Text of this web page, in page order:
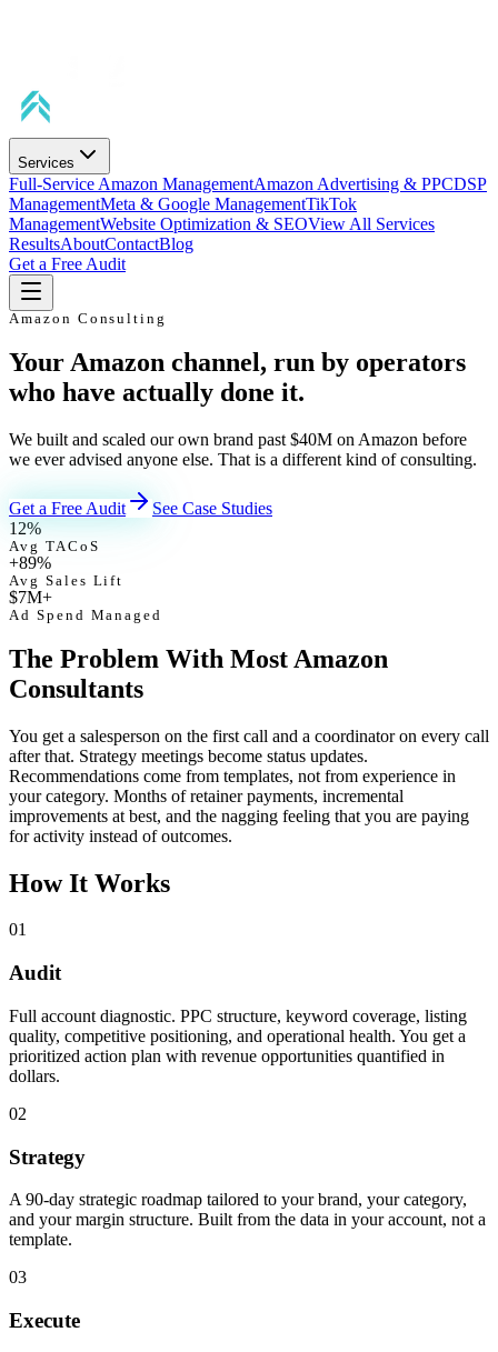
Services
Full-Service Amazon ManagementAmazon Advertising & PPCDSP
ManagementMeta & Google ManagementTikTok
ManagementWebsite Optimization & SEOView All Services
ResultsAboutContactBlog
Get a Free Audit
Amazon Consulting
Your Amazon channel, run by operators
who have actually done it.
We built and scaled our own brand past $40M on Amazon before
we ever advised anyone else. That is a different kind of consulting.
Get a Free Audit
See Case Studies
12%
Avg TACoS
+89%
Avg Sales Lift
$7M+
Ad Spend Managed
The Problem With Most Amazon
Consultants
You get a salesperson on the first call and a coordinator on every call
after that. Strategy meetings become status updates.
Recommendations come from templates, not from experience in
your category. Months of retainer payments, incremental
improvements at best, and the nagging feeling that you are paying
for activity instead of outcomes.
How It Works
01
Audit
Full account diagnostic. PPC structure, keyword coverage, listing
quality, competitive positioning, and operational health. You get a
prioritized action plan with revenue opportunities quantified in
dollars.
02
Strategy
A 90-day strategic roadmap tailored to your brand, your category,
and your margin structure. Built from the data in your account, not a
template.
03
Execute